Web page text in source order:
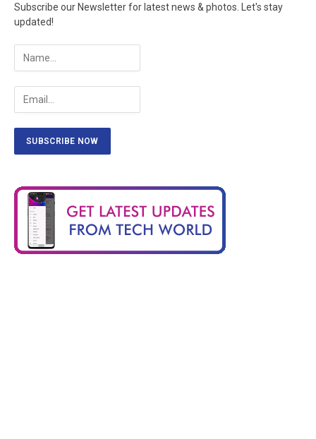
Subscribe our Newsletter for latest news & photos. Let's stay
updated!